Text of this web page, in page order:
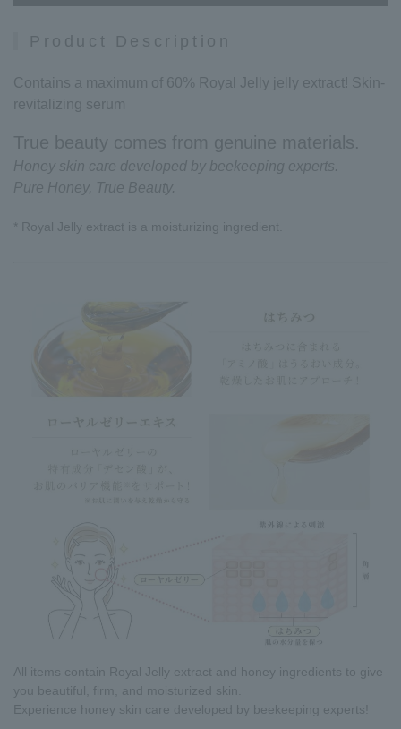
Product Description
Contains a maximum of 60% Royal Jelly jelly extract! Skin-
revitalizing serum
True beauty comes from genuine materials.
Honey skin care developed by beekeeping experts.
Pure Honey, True Beauty.
* Royal Jelly extract is a moisturizing ingredient.
All items contain Royal Jelly extract and honey ingredients to give
you beautiful, firm, and moisturized skin.
Experience honey skin care developed by beekeeping experts!